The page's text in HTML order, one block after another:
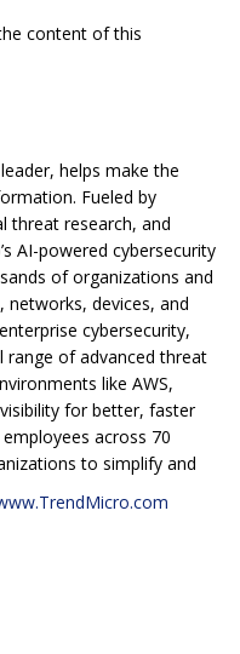
content of this
helps make the
Fueled by
threat research, and
AI-powered cybersecurity
of organizations and
networks, devices, and
cybersecurity,
range of advanced threat
like AWS,
for better, faster
across 70
to simplify and